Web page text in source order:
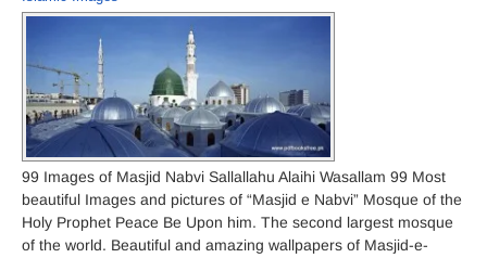
99 Images of Masjid Nabvi Sallallahu Alaihi Wasallam 99 Most
beautiful Images and pictures of “Masjid e Nabvi” Mosque of the
Holy Prophet Peace Be Upon him. The second largest mosque
of the world. Beautiful and amazing wallpapers of Masjid-e-